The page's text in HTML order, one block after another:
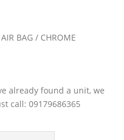
BAG / CHROME
already found a unit, we
call: 09179686365